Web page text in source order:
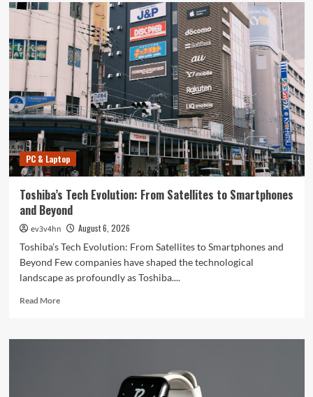
PC & Laptop
Toshiba’s Tech Evolution: From Satellites to Smartphones
and Beyond
ev3v4hn
August 6, 2026
Toshiba’s Tech Evolution: From Satellites to Smartphones and
Beyond Few companies have shaped the technological
landscape as profoundly as Toshiba....
Read MoreRead
Toshiba’s